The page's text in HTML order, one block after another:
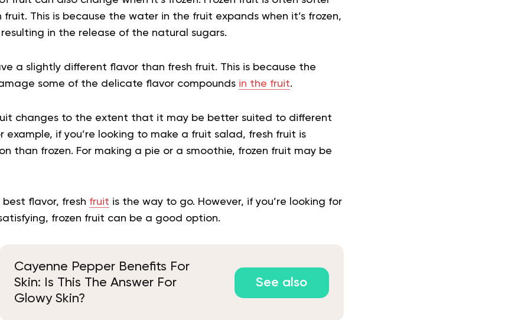
This is because the water in the fruit expands when it’s frozen,
in the release of the natural sugars.
a slightly different flavor than fresh fruit. This is because the
some of the delicate flavor compounds in the fruit.
changes to the extent that it may be better suited to different
example, if you’re looking to make a fruit salad, fresh fruit is
than frozen. For making a pie or a smoothie, frozen fruit may be
best flavor, fresh fruit is the way to go. However, if you’re looking for
frozen fruit can be a good option.
Cayenne Pepper Benefits For
Skin: Is This The Answer For
Glowy Skin?
See also